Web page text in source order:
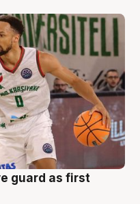
guard as first